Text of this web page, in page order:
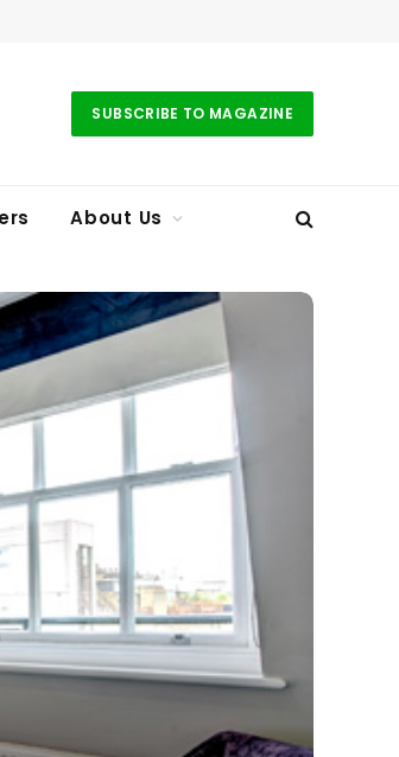
SUBSCRIBE TO MAGAZINE
About Us